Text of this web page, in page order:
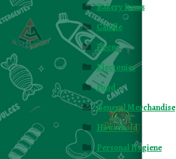
Bakery Items
Candle
Decor
Electonics
Food
General Merchandise
Household
Personal Hygiene